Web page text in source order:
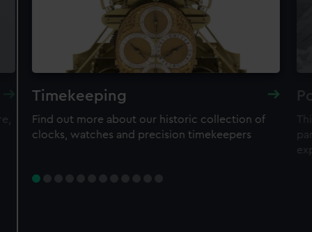
Timekeeping
Find out more about our historic collection of
clocks, watches and precision timekeepers